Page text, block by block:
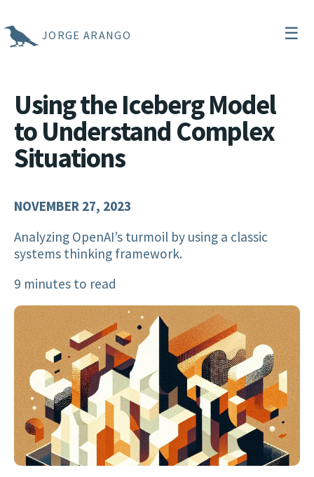
JORGE ARANGO ☰
Using the Iceberg Model
to Understand Complex
Situations
NOVEMBER 27, 2023
Analyzing OpenAI’s turmoil by using a classic
systems thinking framework.
9 minutes to read